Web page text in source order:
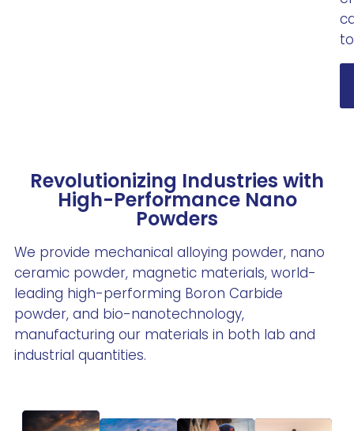
Revolutionizing Industries with
High-Performance Nano
Powders
We provide mechanical alloying powder, nano
ceramic powder, magnetic materials, world-
leading high-performing Boron Carbide
powder, and bio-nanotechnology,
manufacturing our materials in both lab and
industrial quantities.